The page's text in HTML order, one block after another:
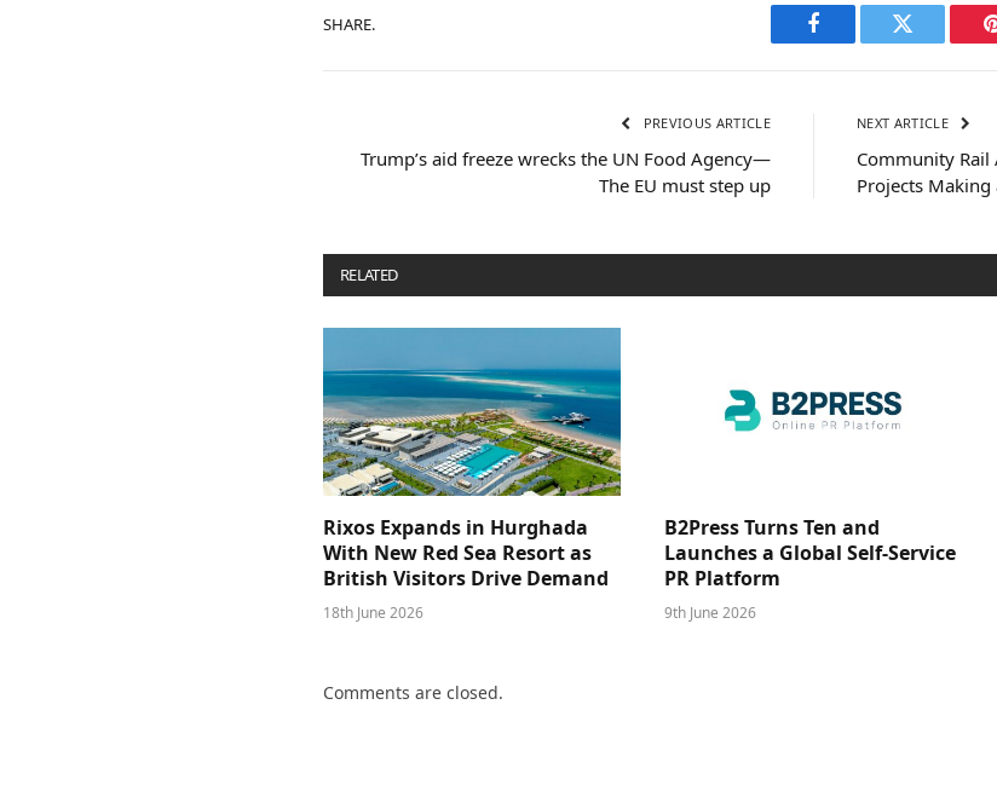
SHARE.
Facebook Twitter
PREVIOUS ARTICLE
Trump’s aid freeze wrecks the UN Food Agency—
The EU must step up
NEXT ARTICLE
Community Rail
Projects Making
RELATED
Rixos Expands in Hurghada
With New Red Sea Resort as
British Visitors Drive Demand
18th June 2026
B2Press Turns Ten and
Launches a Global Self-Service
PR Platform
9th June 2026
Comments are closed.